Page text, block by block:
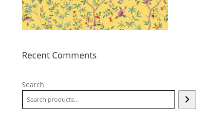
Recent Comments
Search